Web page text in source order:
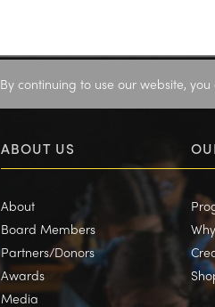
By continuing to use our website,
ABOUT US
About
Board Members
Partners/Donors
Awards
Media